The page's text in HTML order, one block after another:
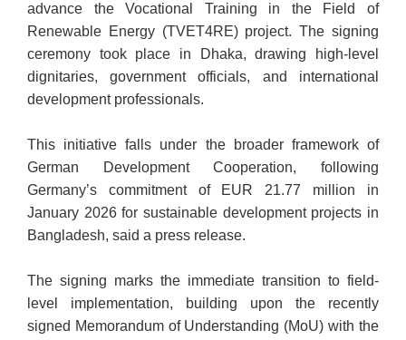
advance the Vocational Training in the Field of
Renewable Energy (TVET4RE) project. The signing
ceremony took place in Dhaka, drawing high-level
dignitaries, government officials, and international
development professionals.
This initiative falls under the broader framework of
German Development Cooperation, following
Germany’s commitment of EUR 21.77 million in
January 2026 for sustainable development projects in
Bangladesh, said a press release.
The signing marks the immediate transition to field-
level implementation, building upon the recently
signed Memorandum of Understanding (MoU) with the